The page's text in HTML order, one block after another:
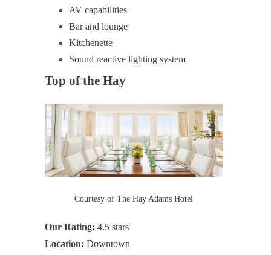
AV capabilities
Bar and lounge
Kitchenette
Sound reactive lighting system
Top of the Hay
Courtesy of The Hay Adams Hotel
Our Rating: 4.5 stars
Location: Downtown